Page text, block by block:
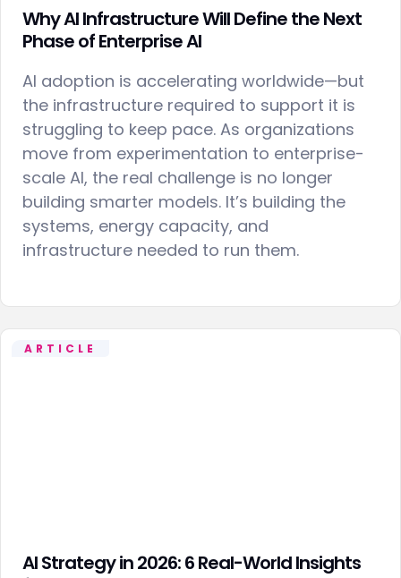
Why AI Infrastructure Will Define the Next
Phase of Enterprise AI
AI adoption is accelerating worldwide—but
the infrastructure required to support it is
struggling to keep pace. As organizations
move from experimentation to enterprise-
scale AI, the real challenge is no longer
building smarter models. It’s building the
systems, energy capacity, and
infrastructure needed to run them.
ARTICLE
AI Strategy in 2026: 6 Real-World Insights